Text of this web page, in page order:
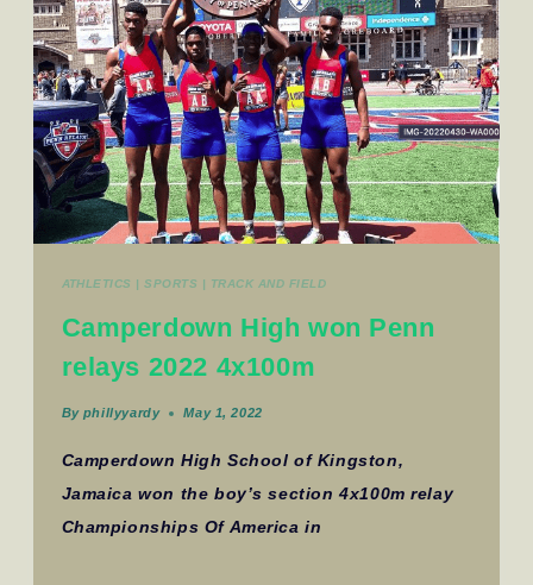
ATHLETICS |SPORTS | TRACK AND FIELD
Camperdown High won Penn
relays 2022 4x100m
By phillyyardy May 1, 2022
Camperdown High School of Kingston,
Jamaica won the boy’s section 4x100m relay
Championships Of America in